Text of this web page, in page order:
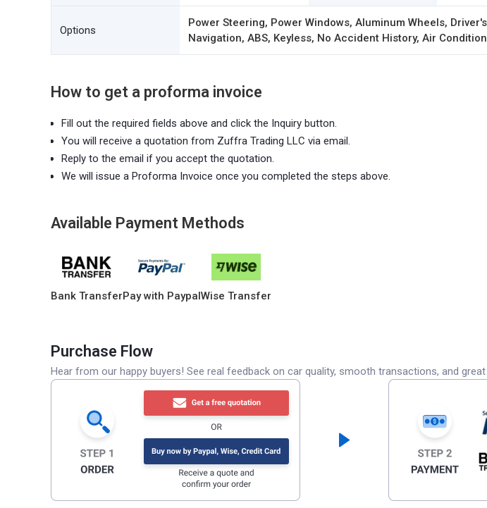
Options
Power Steering, Power Windows, Aluminum Wheels,
Navigation, ABS, Keyless, No Accident History, Air
How to get a proforma invoice
Fill out the required fields above and click the Inquiry button.
You will receive a quotation from Zuffra Trading LLC via email.
Reply to the email if you accept the quotation.
We will issue a Proforma Invoice once you completed the steps above.
Available Payment Methods
Bank TransferPay with PaypalWise Transfer
Purchase Flow
Hear from our happy buyers! See real feedback on car quality, smooth transactions, and